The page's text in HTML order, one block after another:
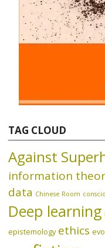
TAG CLOUD
Against
information
data Chinese Room
Deep learning
epistemology ethics